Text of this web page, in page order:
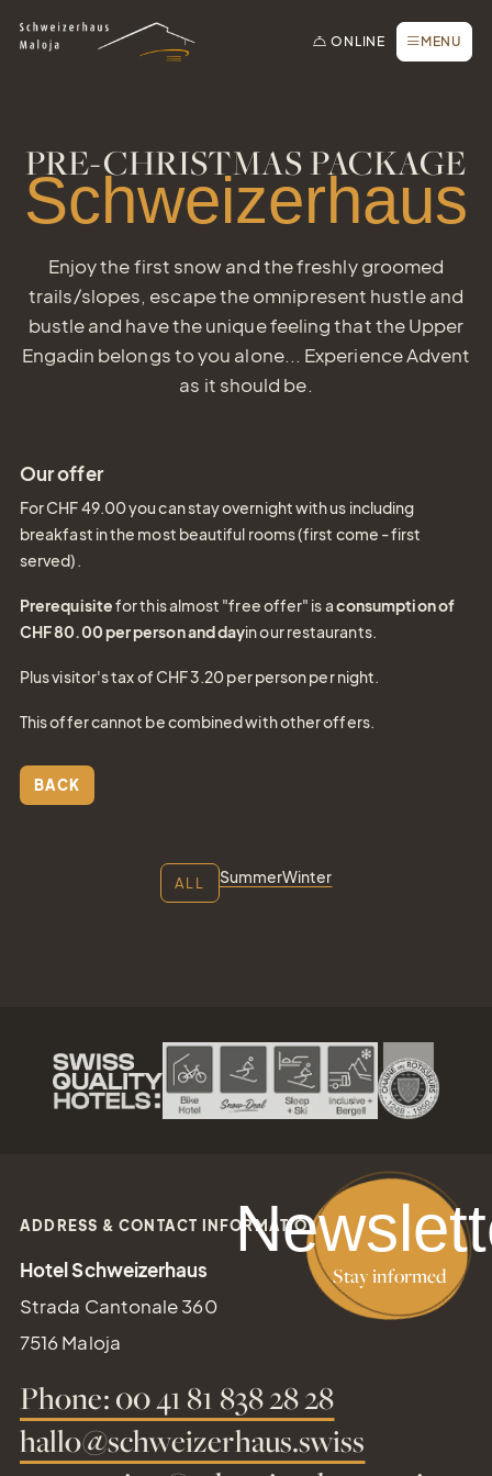
CLOSE
Book online
Book a table
Webcam
Gift
ONLINE MENU
Simply give the gift of joy
PRE-CHRISTMAS PACKAGE
Schweizerhaus
Enjoy the first snow and the freshly groomed
trails/slopes, escape the omnipresent hustle and
bustle and have the unique feeling that the Upper
Engadin belongs to you alone... Experience Advent
as it should be.
Our offer
For CHF 49.00 you can stay overnight with us including
breakfast in the most beautiful rooms (first come - first
served).
Prerequisitefor this almost "free offer" is aconsumption of
CHF 80.00 per person and dayin our restaurants.
Plus visitor's tax of CHF 3.20 per person per night.
This offer cannot be combined with other offers.
BACK
ALL SummerWinter
Stay informed
ADDRESS & CONTACT INFORMATION
Hotel Schweizerhaus
Strada Cantonale 360
7516 Maloja
Phone: 00 41 81 838 28 28
hallo@schweizerhaus.swiss